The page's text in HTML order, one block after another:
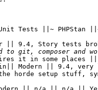
Tests ||~ PHPStan
|| 9.4, Story tests
it in some places ||
Modern || 9.4,
horde setup stuff,